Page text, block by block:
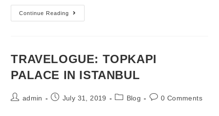
Continue Reading
TRAVELOGUE: TOPKAPI
PALACE IN ISTANBUL
admin July 31, 2019 Blog 0 Comments